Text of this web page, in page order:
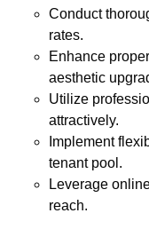
Conduct
rates.
Enhance
aesthetic
Utilize
attractively.
Implement
tenant pool.
Leverage
reach.